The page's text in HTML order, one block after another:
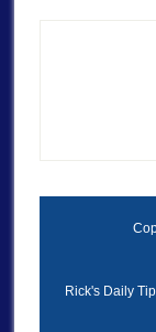
Rick's Daily